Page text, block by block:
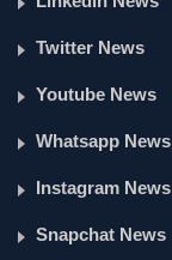
Twitter News
Youtube News
Whatsapp News
Instagram News
Snapchat News